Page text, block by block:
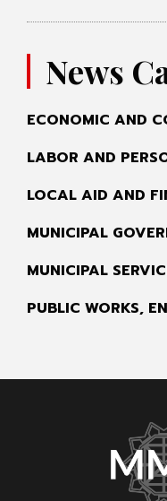
News
ECONOMIC AND
LABOR AND
LOCAL AID AND
MUNICIPAL
MUNICIPAL
PUBLIC WORKS,